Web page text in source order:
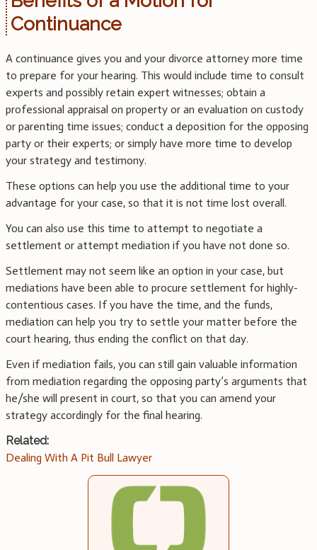
Continuance
A continuance gives you and your divorce attorney more time
to prepare for your hearing. This would include time to consult
experts and possibly retain expert witnesses; obtain a
professional appraisal on property or an evaluation on custody
or parenting time issues; conduct a deposition for the opposing
party or their experts; or simply have more time to develop
your strategy and testimony.
These options can help you use the additional time to your
advantage for your case, so that it is not time lost overall.
You can also use this time to attempt to negotiate a
settlement or attempt mediation if you have not done so.
Settlement may not seem like an option in your case, but
mediations have been able to procure settlement for highly-
contentious cases. If you have the time, and the funds,
mediation can help you try to settle your matter before the
court hearing, thus ending the conflict on that day.
Even if mediation fails, you can still gain valuable information
from mediation regarding the opposing party’s arguments that
he/she will present in court, so that you can amend your
strategy accordingly for the final hearing.
Related:
Dealing With A Pit Bull Lawyer